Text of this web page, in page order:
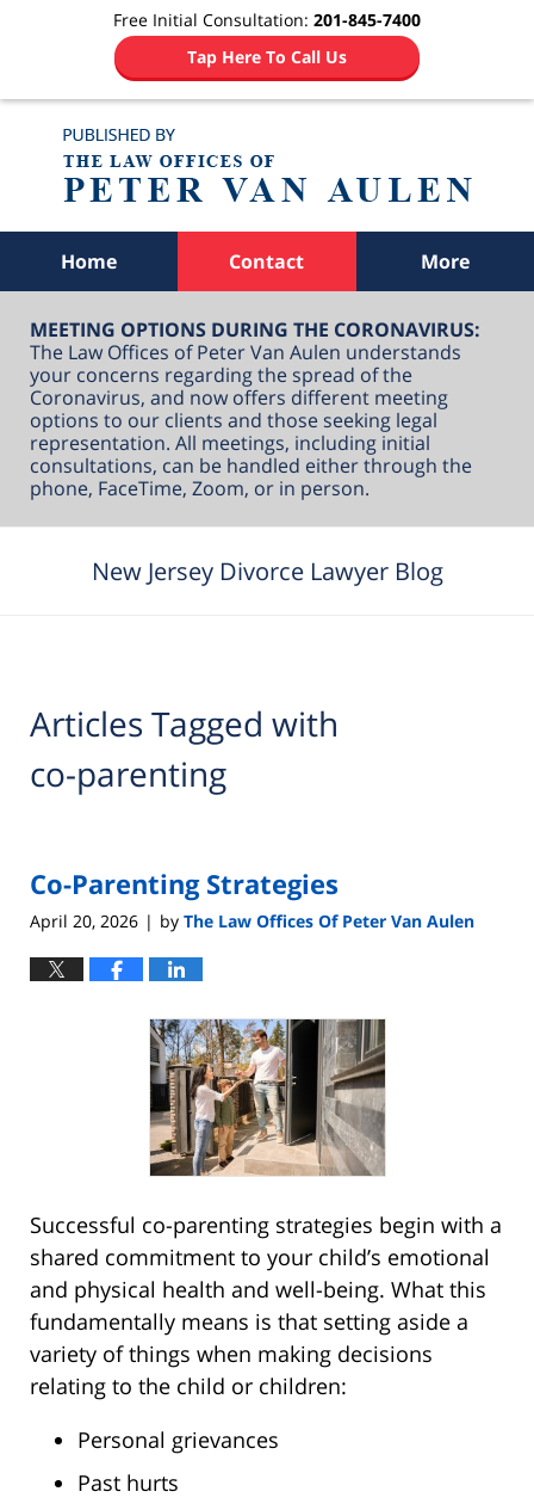
Free Initial Consultation: 201-845-7400
Tap Here To Call Us
Home Contact More
MEETING OPTIONS DURING THE CORONAVIRUS:
The Law Offices of Peter Van Aulen understands
your concerns regarding the spread of the
Coronavirus, and now offers different meeting
options to our clients and those seeking legal
representation. All meetings, including initial
consultations, can be handled either through the
phone, FaceTime, Zoom, or in person.
New Jersey Divorce Lawyer Blog
Articles Tagged with
co-parenting
Co-Parenting Strategies
April 20, 2026 | by The Law Offices Of Peter Van Aulen
Successful co-parenting strategies begin with a
shared commitment to your child’s emotional
and physical health and well-being. What this
fundamentally means is that setting aside a
variety of things when making decisions
relating to the child or children:
Personal grievances
Past hurts